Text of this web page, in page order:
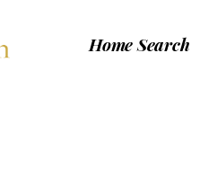
Home Search